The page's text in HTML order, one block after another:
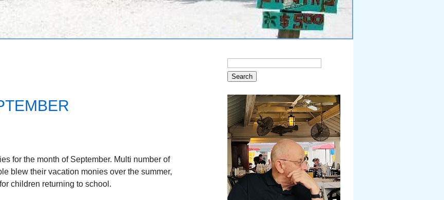
for the month of September. Multi number of
blew their vacation monies over the summer,
children returning to school.